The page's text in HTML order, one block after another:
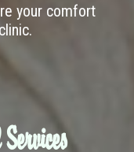
your comfort